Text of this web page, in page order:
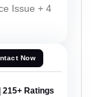
Issue + 4
Now
215+ Ratings